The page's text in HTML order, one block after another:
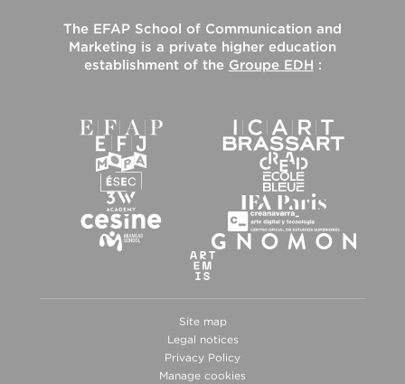
The EFAP School of Communication and
Marketing is a private higher education
establishment of the Groupe EDH :
Site map
Legal notices
Privacy Policy
Manage cookies